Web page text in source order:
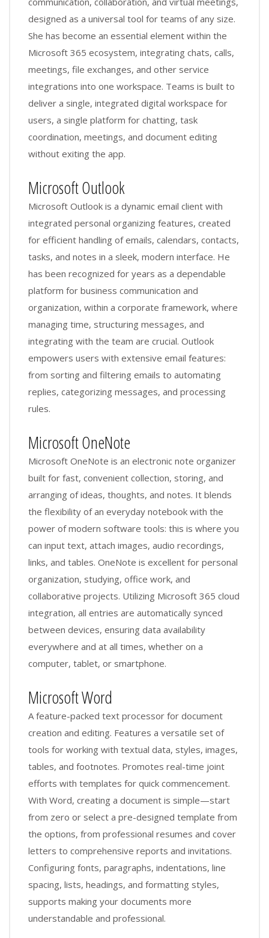
designed as a universal tool for teams of any size.
She has become an essential element within the
Microsoft 365 ecosystem, integrating chats, calls,
meetings, file exchanges, and other service
integrations into one workspace. Teams is built to
deliver a single, integrated digital workspace for
users, a single platform for chatting, task
coordination, meetings, and document editing
without exiting the app.
Microsoft Outlook
Microsoft Outlook is a dynamic email client with
integrated personal organizing features, created
for efficient handling of emails, calendars, contacts,
tasks, and notes in a sleek, modern interface. He
has been recognized for years as a dependable
platform for business communication and
organization, within a corporate framework, where
managing time, structuring messages, and
integrating with the team are crucial. Outlook
empowers users with extensive email features:
from sorting and filtering emails to automating
replies, categorizing messages, and processing
rules.
Microsoft OneNote
Microsoft OneNote is an electronic note organizer
built for fast, convenient collection, storing, and
arranging of ideas, thoughts, and notes. It blends
the flexibility of an everyday notebook with the
power of modern software tools: this is where you
can input text, attach images, audio recordings,
links, and tables. OneNote is excellent for personal
organization, studying, office work, and
collaborative projects. Utilizing Microsoft 365 cloud
integration, all entries are automatically synced
between devices, ensuring data availability
everywhere and at all times, whether on a
computer, tablet, or smartphone.
Microsoft Word
A feature-packed text processor for document
creation and editing. Features a versatile set of
tools for working with textual data, styles, images,
tables, and footnotes. Promotes real-time joint
efforts with templates for quick commencement.
With Word, creating a document is simple—start
from zero or select a pre-designed template from
the options, from professional resumes and cover
letters to comprehensive reports and invitations.
Configuring fonts, paragraphs, indentations, line
spacing, lists, headings, and formatting styles,
supports making your documents more
understandable and professional.